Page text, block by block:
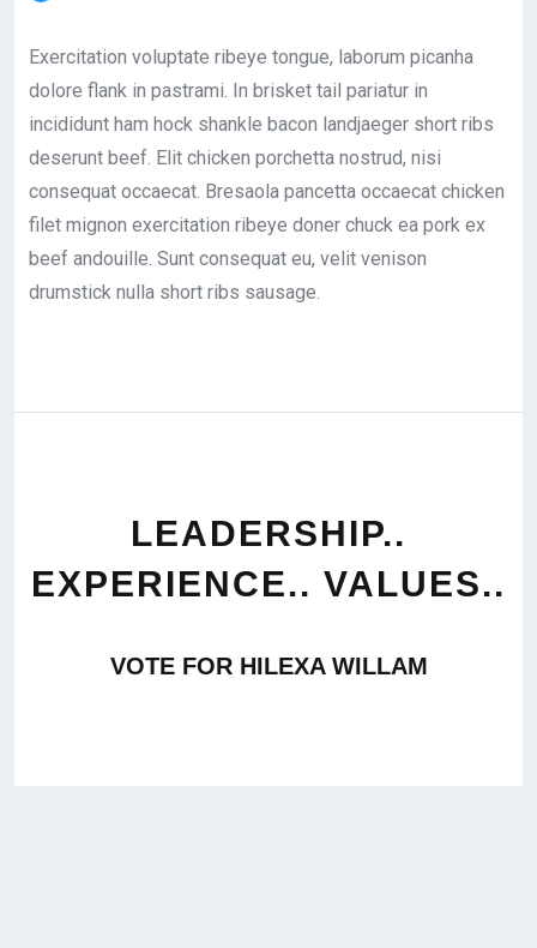
Exercitation voluptate ribeye tongue, laborum picanha
dolore flank in pastrami. In brisket tail pariatur in
incididunt ham hock shankle bacon landjaeger short ribs
deserunt beef. Elit chicken porchetta nostrud, nisi
consequat occaecat. Bresaola pancetta occaecat chicken
filet mignon exercitation ribeye doner chuck ea pork ex
beef andouille. Sunt consequat eu, velit venison
drumstick nulla short ribs sausage.
LEADERSHIP..
EXPERIENCE.. VALUES..
VOTE FOR HILEXA WILLAM